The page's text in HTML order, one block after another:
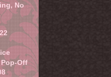
No
Off